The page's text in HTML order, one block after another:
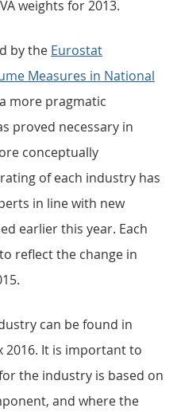
weights for 2013.
by the Eurostat
Measures in National
more pragmatic
proved necessary in
conceptually
of each industry has
in line with new
earlier this year. Each
reflect the change in
can be found in
2016. It is important to
the industry is based on
and where the